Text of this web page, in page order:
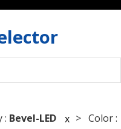
: Bevel-LED x > Color :